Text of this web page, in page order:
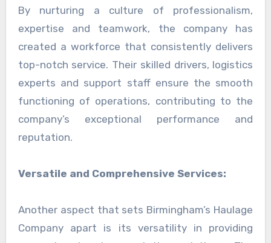
By nurturing a culture of professionalism,
expertise and teamwork, the company has
created a workforce that consistently delivers
top-notch service. Their skilled drivers, logistics
experts and support staff ensure the smooth
functioning of operations, contributing to the
company’s exceptional performance and
reputation.
Versatile and Comprehensive Services:
Another aspect that sets Birmingham’s Haulage
Company apart is its versatility in providing